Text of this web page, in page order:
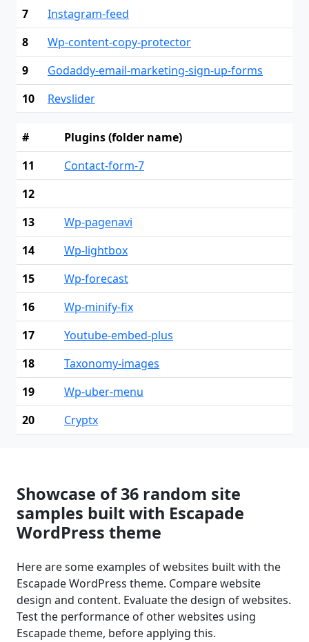
7
Instagram-feed
8
Wp-content-copy-protector
9
Godaddy-email-marketing-sign-up-forms
10
Revslider
#
Plugins (folder name)
11
Contact-form-7
12
13
Wp-pagenavi
14
Wp-lightbox
15
Wp-forecast
16
Wp-minify-fix
17
Youtube-embed-plus
18
Taxonomy-images
19
Wp-uber-menu
20
Cryptx
Showcase of 36 random site
samples built with Escapade
WordPress theme
Here are some examples of websites built with the
Escapade WordPress theme. Compare website
design and content. Evaluate the design of websites.
Test the performance of other websites using
Escapade theme, before applying this.